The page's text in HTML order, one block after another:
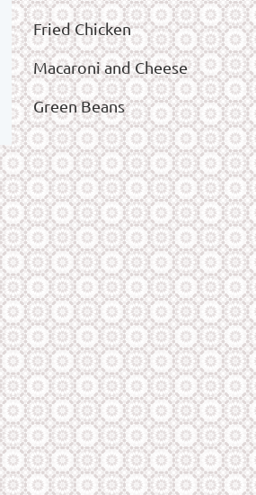
Fried Chicken
Macaroni and Cheese
Green Beans